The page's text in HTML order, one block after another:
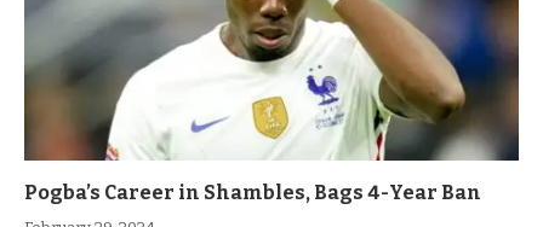
Pogba’s Career in Shambles, Bags 4-Year Ban